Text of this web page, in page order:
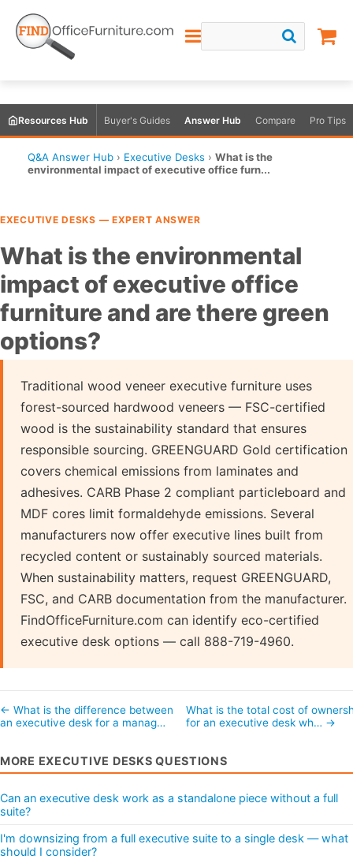
Resources Hub Buyer's Guides Answer Hub Compare Pro Tips
Q&A Answer Hub › Executive Desks › What is the
environmental impact of executive office furn...
EXECUTIVE DESKS — EXPERT ANSWER
What is the environmental
impact of executive office
furniture and are there green
options?
Traditional wood veneer executive furniture uses
forest-sourced hardwood veneers — FSC-certified
wood is the sustainability standard that ensures
responsible sourcing. GREENGUARD Gold certification
covers chemical emissions from laminates and
adhesives. CARB Phase 2 compliant particleboard and
MDF cores limit formaldehyde emissions. Several
manufacturers now offer executive lines built from
recycled content or sustainably sourced materials.
When sustainability matters, request GREENGUARD,
FSC, and CARB documentation from the manufacturer.
FindOfficeFurniture.com can identify eco-certified
executive desk options — call 888-719-4960.
← What is the difference between
an executive desk for a manag…
What is the total cost of
for an executive desk wh… →
MORE EXECUTIVE DESKS QUESTIONS
Can an executive desk work as a standalone piece without a full
suite?
I'm downsizing from a full executive suite to a single desk — what
should I consider?